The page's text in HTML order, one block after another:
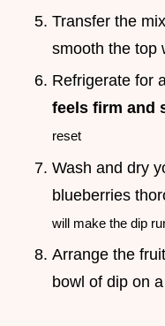
Transfer the
smooth the top
Refrigerate for
feels firm and
reset
Wash and dry
blueberries
will make the dip
Arrange the
bowl of dip on